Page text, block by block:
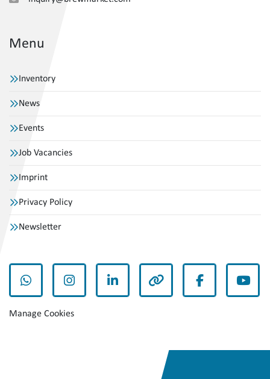
Menu
Inventory
News
Events
Job Vacancies
Imprint
Privacy Policy
Newsletter
whatsappinstagramlinkedin other facebook
Manage Cookies